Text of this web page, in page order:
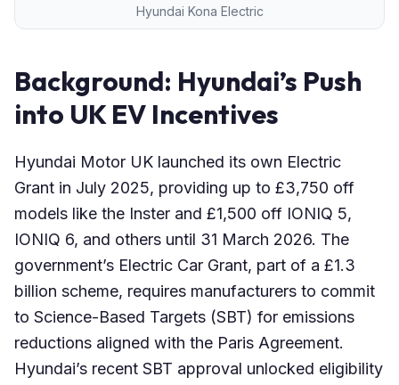
Hyundai Kona Electric
Background: Hyundai’s Push
into UK EV Incentives
Hyundai Motor UK launched its own Electric
Grant in July 2025, providing up to £3,750 off
models like the Inster and £1,500 off IONIQ 5,
IONIQ 6, and others until 31 March 2026. The
government’s Electric Car Grant, part of a £1.3
billion scheme, requires manufacturers to commit
to Science-Based Targets (SBT) for emissions
reductions aligned with the Paris Agreement.
Hyundai’s recent SBT approval unlocked eligibility